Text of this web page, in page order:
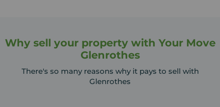
Why sell your property with Your Move
Glenrothes
There's so many reasons why it pays to sell with
Glenrothes